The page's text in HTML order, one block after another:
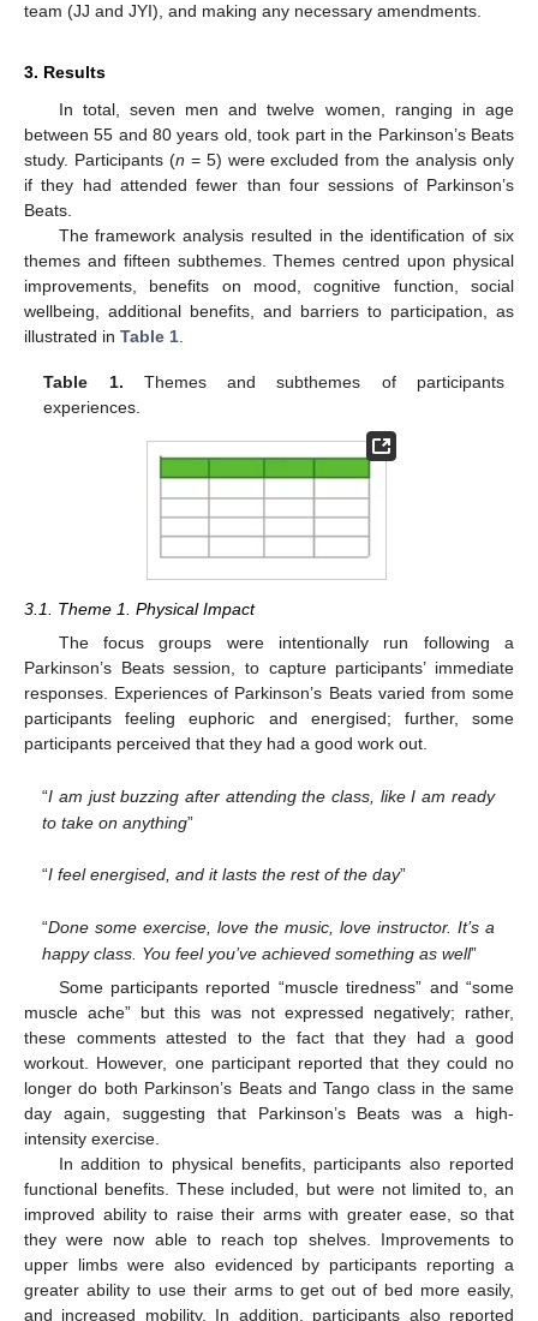
team (JJ and JYI), and making any necessary amendments.
3. Results
In total, seven men and twelve women, ranging in age
between 55 and 80 years old, took part in the Parkinson’s Beats
study. Participants (n = 5) were excluded from the analysis only
if they had attended fewer than four sessions of Parkinson’s
Beats.
The framework analysis resulted in the identification of six
themes and fifteen subthemes. Themes centred upon physical
improvements, benefits on mood, cognitive function, social
wellbeing, additional benefits, and barriers to participation, as
illustrated in Table 1
Table 1. Themes and subthemes of participants
experiences.
3.1. Theme 1. Physical Impact
The focus groups were intentionally run following a
Parkinson’s Beats session, to capture participants’ immediate
responses. Experiences of Parkinson’s Beats varied from some
participants feeling euphoric and energised; further, some
participants perceived that they had a good work out.
“I am just buzzing after attending the class, like I am ready
to take on anything”
“I feel energised, and it lasts the rest of the day”
“Done some exercise, love the music, love instructor. It’s a
happy class. You feel you’ve achieved something as well”
Some participants reported “muscle tiredness” and “some
muscle ache” but this was not expressed negatively; rather,
these comments attested to the fact that they had a good
workout. However, one participant reported that they could no
longer do both Parkinson’s Beats and Tango class in the same
day again, suggesting that Parkinson’s Beats was a high-
intensity exercise.
In addition to physical benefits, participants also reported
functional benefits. These included, but were not limited to, an
improved ability to raise their arms with greater ease, so that
they were now able to reach top shelves. Improvements to
upper limbs were also evidenced by participants reporting a
greater ability to use their arms to get out of bed more easily,
and increased mobility. In addition, participants also reported